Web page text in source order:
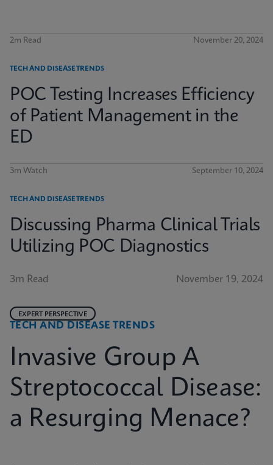
2m Read November 20, 2024
TECH AND DISEASE TRENDS
POC Testing Increases Efficiency
of Patient Management in the
ED
3m Watch September 10, 2024
TECH AND DISEASE TRENDS
Discussing Pharma Clinical Trials
Utilizing POC Diagnostics
3m Read November 19, 2024
TECH AND DISEASE TRENDS
EXPERT PERSPECTIVE
Invasive Group A
Streptococcal Disease:
a Resurging Menace?